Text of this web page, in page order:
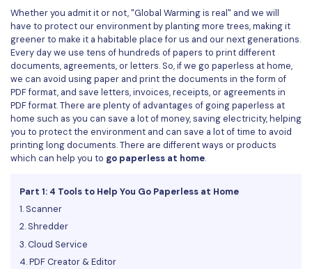
Compress PDF
Merge PDF
Word to PDF
AI PDF Reader
More Online Tools
Cloud & SDK
PDFelement Cloud
PDFelement SDK
Compress PDF
Organize PDF
Crop PDF
PDF Form
Sign PDF
eSign PDFs Legally
Smart Redact PDF
PDF OCR
APPs for PDF
Edit PDF Tips
PDF Software for Mac
PDF Compressor Tips
Find More Topics
Education
IT Service
Whether you admit it or not, "Global Warming is real" and we will
have to protect our environment by planting more trees, making it
greener to make it a habitable place for us and our next generations.
Every day we use tens of hundreds of papers to print different
documents, agreements, or letters. So, if we go paperless at home,
we can avoid using paper and print the documents in the form of
PDF format, and save letters, invoices, receipts, or agreements in
PDF format. There are plenty of advantages of going paperless at
home such as you can save a lot of money, saving electricity, helping
you to protect the environment and can save a lot of time to avoid
printing long documents. There are different ways or products
which can help you to go paperless at home.
Part 1: 4 Tools to Help You Go Paperless at Home
1. Scanner
2. Shredder
3. Cloud Service
4. PDF Creator & Editor